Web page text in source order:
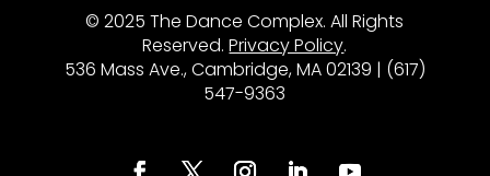
© 2025 The Dance Complex. All Rights
Reserved.Privacy Policy.
536 Mass Ave., Cambridge, MA 02139 | (617)
547-9363